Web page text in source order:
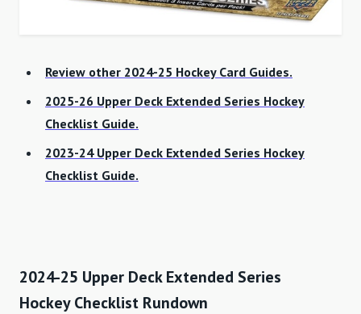
Review other 2024-25 Hockey Card Guides.
2025-26 Upper Deck Extended Series Hockey
Checklist Guide.
2023-24 Upper Deck Extended Series Hockey
Checklist Guide.
2024-25 Upper Deck Extended Series
Hockey Checklist Rundown